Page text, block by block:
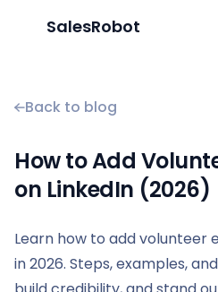
SalesRobot
Back to blog
How to Add
on LinkedIn (2026)
Learn how to add volunteer
in 2026. Steps, examples,